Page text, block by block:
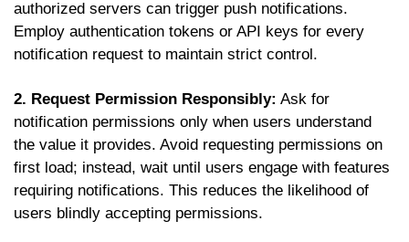
authorized servers can trigger push notifications.
Employ authentication tokens or API keys for every
notification request to maintain strict control.
2. Request Permission Responsibly: Ask for
notification permissions only when users understand
the value it provides. Avoid requesting permissions on
first load; instead, wait until users engage with features
requiring notifications. This reduces the likelihood of
users blindly accepting permissions.